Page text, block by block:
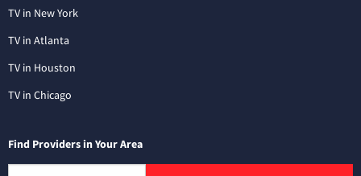
TV in New York
TV in Atlanta
TV in Houston
TV in Chicago
Find Providers in Your Area